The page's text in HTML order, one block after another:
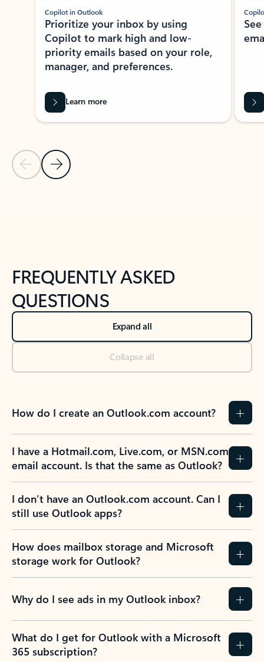
Previous Slide
Next Slide
Copilot in Outlook
Prioritize your inbox by using
Copilot to mark high and low-
priority emails based on your role,
manager, and preferences.
Learn more
FREQUENTLY ASKED
QUESTIONS
Expand all
Collapse all
How do I create an Outlook.com account?
I have a Hotmail.com, Live.com, or MSN.com
email account. Is that the same as Outlook?
I don’t have an Outlook.com account. Can I
still use Outlook apps?
How does mailbox storage and Microsoft
storage work for Outlook?
Why do I see ads in my Outlook inbox?
What do I get for Outlook with a Microsoft
365 subscription?